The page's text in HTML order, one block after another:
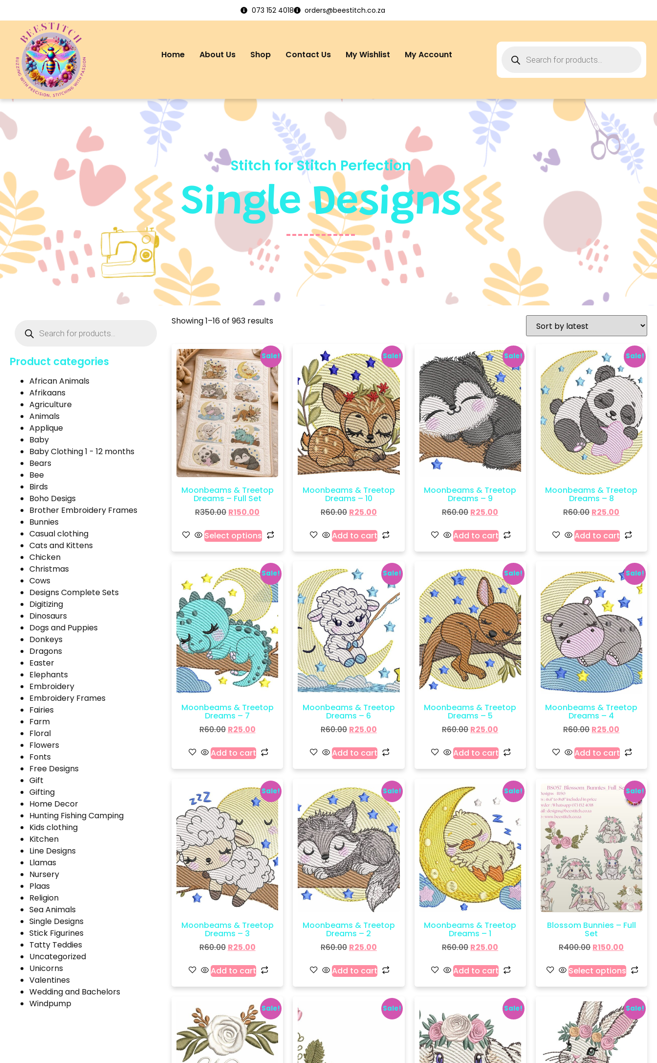
073 152 4018 orders@beestitch.co.za
Home About Us Shop Contact Us My Wishlist My Account
Stitch for Stitch Perfection
Single Designs
Product categories
African Animals
Afrikaans
Agriculture
Animals
Applique
Baby
Baby Clothing 1 - 12 months
Bears
Bee
Birds
Boho Desigs
Brother Embroidery Frames
Bunnies
Casual clothing
Cats and Kittens
Chicken
Christmas
Cows
Designs Complete Sets
Digitizing
Dinosaurs
Dogs and Puppies
Donkeys
Dragons
Easter
Elephants
Embroidery
Embroidery Frames
Fairies
Farm
Floral
Flowers
Fonts
Free Designs
Gift
Gifting
Home Decor
Hunting Fishing Camping
Kids clothing
Kitchen
Line Designs
Llamas
Nursery
Plaas
Religion
Sea Animals
Single Designs
Stick Figurines
Tatty Teddies
Uncategorized
Unicorns
Valentines
Wedding and Bachelors
Windpump
Showing 1–16 of 963 results
Sale!
Moonbeams & Treetop
Dreams – Full Set
R350.00 R150.00
Select options
Sale!
Moonbeams & Treetop
Dreams – 10
R60.00 R25.00
Add to cart
Sale!
Moonbeams & Treetop
Dreams – 9
R60.00 R25.00
Add to cart
Sale!
Moonbeams & Treetop
Dreams – 8
R60.00 R25.00
Add to cart
Sale!
Moonbeams & Treetop
Dreams – 7
R60.00 R25.00
Add to cart
Sale!
Moonbeams & Treetop
Dreams – 6
R60.00 R25.00
Add to cart
Sale!
Moonbeams & Treetop
Dreams – 5
R60.00 R25.00
Add to cart
Sale!
Moonbeams & Treetop
Dreams – 4
R60.00 R25.00
Add to cart
Sale!
Moonbeams & Treetop
Dreams – 3
R60.00 R25.00
Add to cart
Sale!
Moonbeams & Treetop
Dreams – 2
R60.00 R25.00
Add to cart
Sale!
Moonbeams & Treetop
Dreams – 1
R60.00 R25.00
Add to cart
Sale!
Blossom Bunnies – Full
Set
R400.00 R150.00
Select options
Sale! Sale! Sale! Sale!